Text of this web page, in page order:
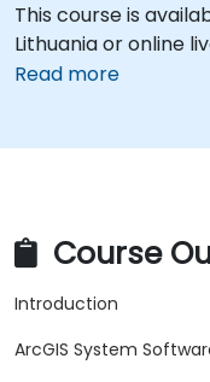
This course is
Lithuania or online
Read more
Course
Introduction
ArcGIS System